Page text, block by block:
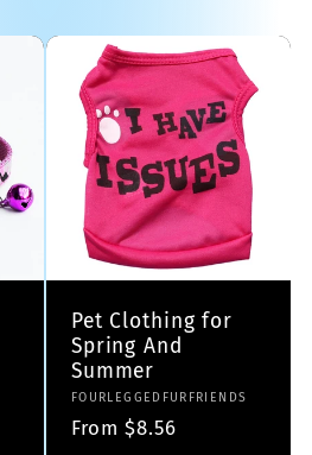
Pet Clothing for
Spring And
Summer
Vendor:
FOURLEGGEDFURFRIENDS
Regular
From $8.56